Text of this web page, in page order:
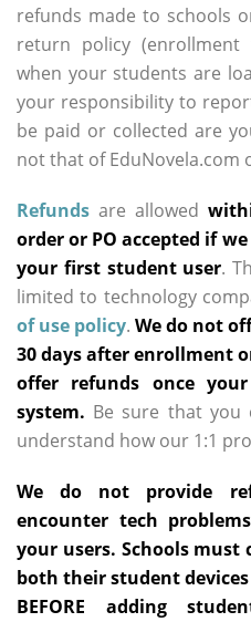
refunds made to schools
return policy
when your students are
your responsibility to
be paid or collected are
not that of EduNovela.com
Refunds are allowed
order or PO accepted if
your first student user.
limited to technology
of use policy. We do not
30 days after enrollment
offer refunds once
system. Be sure that you
understand how our 1:1
We do not provide
encounter tech
your users. Schools must
both their student
BEFORE adding